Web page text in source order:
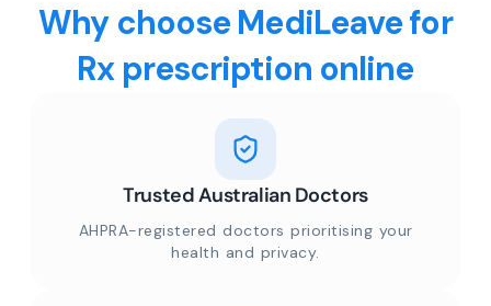
Why choose MediLeave for
Rx prescription online
Trusted Australian Doctors
AHPRA-registered doctors prioritising your
health and privacy.